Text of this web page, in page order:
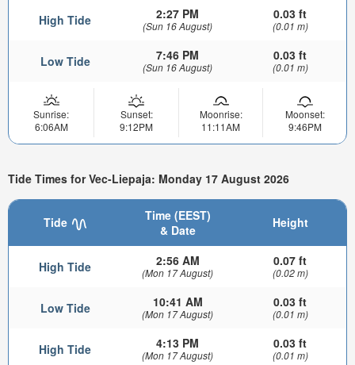
High Tide 2:27 PM
(Sun 16 August)
0.03 ft
(0.01 m)
Low Tide 7:46 PM
(Sun 16 August)
0.03 ft
(0.01 m)
Sunrise:
6:06AM
Sunset:
9:12PM
Moonrise:
11:11AM
Moonset:
9:46PM
Tide Times for Vec-Liepaja: Monday 17 August 2026
Tide
Time (EEST)
& Date
Height
High Tide 2:56 AM
(Mon 17 August)
0.07 ft
(0.02 m)
Low Tide 10:41 AM
(Mon 17 August)
0.03 ft
(0.01 m)
High Tide 4:13 PM
(Mon 17 August)
0.03 ft
(0.01 m)